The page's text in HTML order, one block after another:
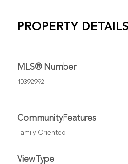
PROPERTY DETAILS
MLS® Number
10392992
CommunityFeatures
Family Oriented
ViewType